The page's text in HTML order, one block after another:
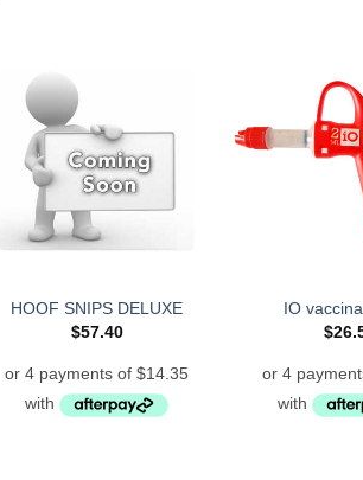
HOOF SNIPS DELUXE
$57.40
IO
$